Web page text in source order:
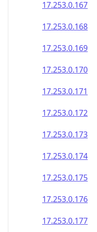
17.253.0.172
17.253.0.173
17.253.0.174
17.253.0.175
17.253.0.176
17.253.0.177
17.253.0.178
17.253.0.179
17.253.0.180
17.253.0.181
17.253.0.182